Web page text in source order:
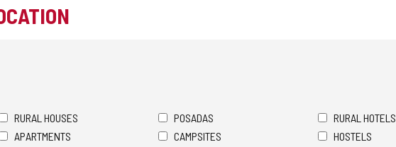
RURAL HOUSES POSADAS
RURAL HOTELS
APARTMENTS CAMPSITES
HOSTELS